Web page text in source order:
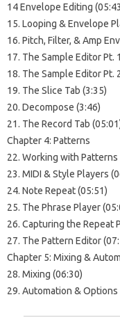
14 Envelope Editing
15. Looping & Envelope
16. Pitch, Filter, & Amp
17. The Sample Editor Pt.
18. The Sample Editor Pt.
19. The Slice Tab (3:35)
20. Decompose (3:46)
21. The Record Tab
Chapter 4: Patterns
22. Working with Patterns
23. MIDI & Style Players
24. Note Repeat (05:51)
25. The Phrase Player
26. Capturing the Repeat
27. The Pattern Editor
Chapter 5: Mixing &
28. Mixing (06:30)
29. Automation & Options